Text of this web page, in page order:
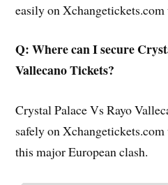
easily on
Q: Where can I secure
Vallecano Tickets?
Crystal Palace Vs Rayo
safely on
this major European clash.